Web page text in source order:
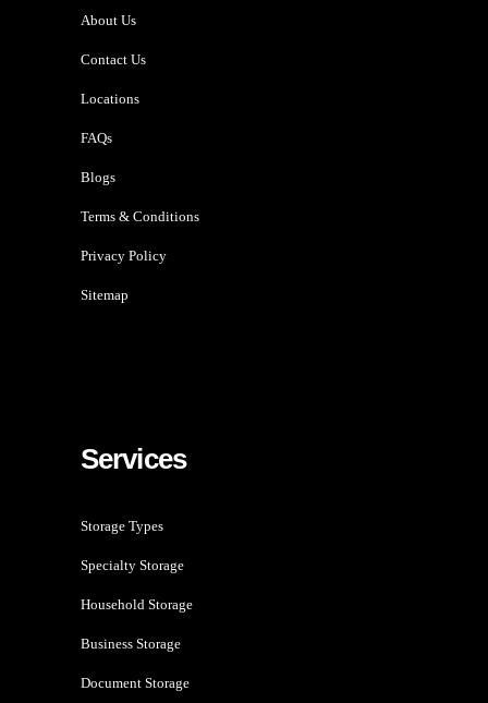
About Us
Contact Us
Locations
FAQs
Blogs
Terms & Conditions
Privacy Policy
Sitemap
Services
Storage Types
Specialty Storage
Household Storage
Business Storage
Document Storage